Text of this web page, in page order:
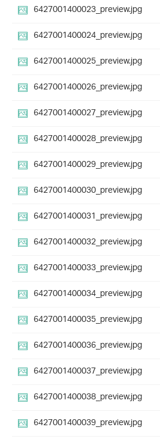
6427001400023_preview.jpg
6427001400024_preview.jpg
6427001400025_preview.jpg
6427001400026_preview.jpg
6427001400027_preview.jpg
6427001400028_preview.jpg
6427001400029_preview.jpg
6427001400030_preview.jpg
6427001400031_preview.jpg
6427001400032_preview.jpg
6427001400033_preview.jpg
6427001400034_preview.jpg
6427001400035_preview.jpg
6427001400036_preview.jpg
6427001400037_preview.jpg
6427001400038_preview.jpg
6427001400039_preview.jpg